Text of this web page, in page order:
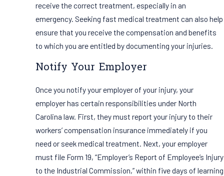
receive the correct treatment, especially in an
emergency. Seeking fast medical treatment can also help
ensure that you receive the compensation and benefits
to which you are entitled by documenting your injuries.
Notify Your Employer
Once you notify your employer of your injury, your
employer has certain responsibilities under North
Carolina law. First, they must report your injury to their
workers’ compensation insurance immediately if you
need or seek medical treatment. Next, your employer
must file Form 19, “Employer’s Report of Employee’s Injury
to the Industrial Commission,” within five days of learning